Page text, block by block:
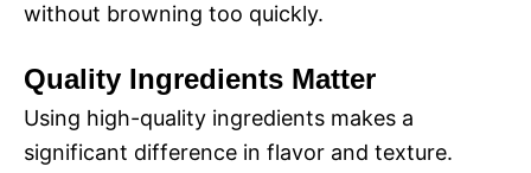
without browning too quickly.
Quality Ingredients Matter
Using high-quality ingredients makes a
significant difference in flavor and texture.